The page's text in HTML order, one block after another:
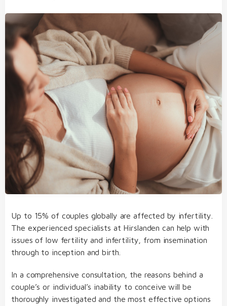
comprehensive
examination of the heart
genetic background and
environmental factors
Up to 15% of couples globally are affected by infertility.
The experienced specialists at Hirslanden can help with
issues of low fertility and infertility, from insemination
through to inception and birth.
In a comprehensive consultation, the reasons behind a
couple’s or individual’s inability to conceive will be
thoroughly investigated and the most effective options